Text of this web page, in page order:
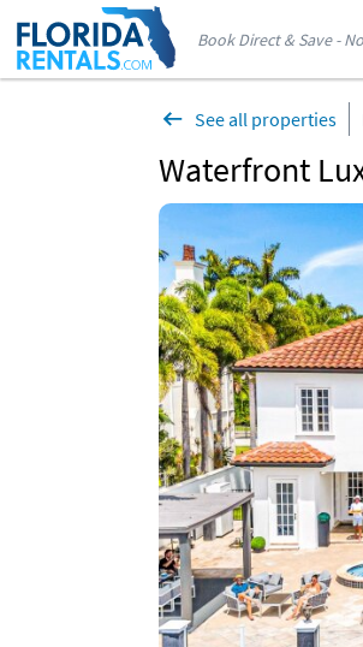
Book Direct & Save -
See all properties
Waterfront